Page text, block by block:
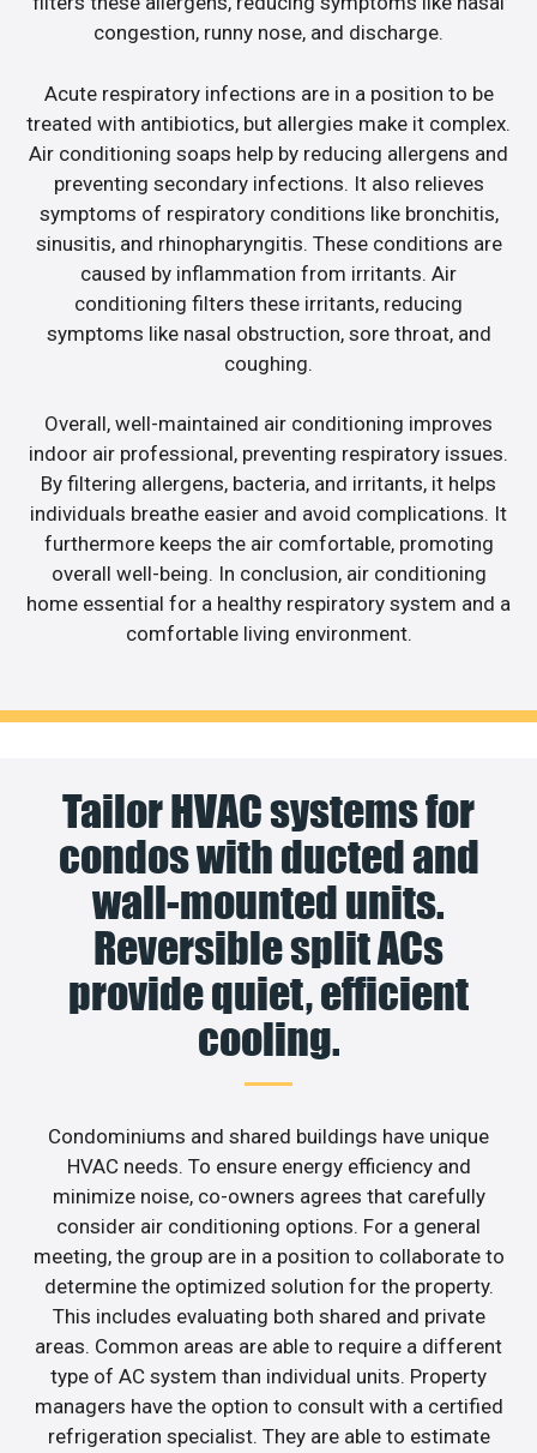
congestion, runny nose, and discharge.
Acute respiratory infections are in a position to be
treated with antibiotics, but allergies make it complex.
Air conditioning soaps help by reducing allergens and
preventing secondary infections. It also relieves
symptoms of respiratory conditions like bronchitis,
sinusitis, and rhinopharyngitis. These conditions are
caused by inflammation from irritants. Air
conditioning filters these irritants, reducing
symptoms like nasal obstruction, sore throat, and
coughing.
Overall, well-maintained air conditioning improves
indoor air professional, preventing respiratory issues.
By filtering allergens, bacteria, and irritants, it helps
individuals breathe easier and avoid complications. It
furthermore keeps the air comfortable, promoting
overall well-being. In conclusion, air conditioning
home essential for a healthy respiratory system and a
comfortable living environment.
Tailor HVAC systems for
condos with ducted and
wall-mounted units.
Reversible split ACs
provide quiet, efficient
cooling.
Condominiums and shared buildings have unique
HVAC needs. To ensure energy efficiency and
minimize noise, co-owners agrees that carefully
consider air conditioning options. For a general
meeting, the group are in a position to collaborate to
determine the optimized solution for the property.
This includes evaluating both shared and private
areas. Common areas are able to require a different
type of AC system than individual units. Property
managers have the option to consult with a certified
refrigeration specialist. They are able to estimate